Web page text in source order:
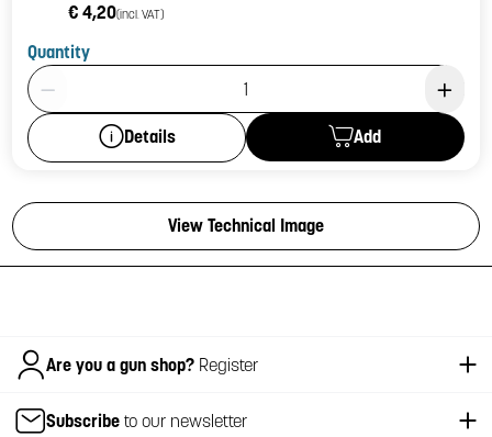
€ 4,20(incl. VAT)
Quantity
Product Quantity: 1
Details Add
View Technical Image
ItalianoAre you a gun shop? Register
Subscribe to our newsletter